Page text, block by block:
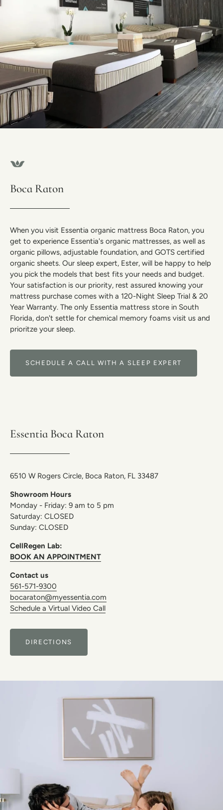
Boca Raton
When you visit Essentia organic mattress Boca Raton, you
get to experience Essentia's organic mattresses, as well as
organic pillows, adjustable foundation, and GOTS certified
organic sheets. Our sleep expert, Ester, will be happy to help
you pick the models that best fits your needs and budget.
Your satisfaction is our priority, rest assured knowing your
mattress purchase comes with a 120-Night Sleep Trial & 20
Year Warranty. The only Essentia mattress store in South
Florida, don't settle for chemical memory foams visit us and
prioritze your sleep.
SCHEDULE A CALL WITH A SLEEP EXPERT
Essentia Boca Raton
6510 W Rogers Circle, Boca Raton, FL 33487
Showroom Hours
Monday - Friday: 9 am to 5 pm
Saturday: CLOSED
Sunday: CLOSED
CellRegen Lab:
BOOK AN APPOINTMENT
Contact us
561-571-9300
bocaraton@myessentia.com
Schedule a Virtual Video Call
DIRECTIONS